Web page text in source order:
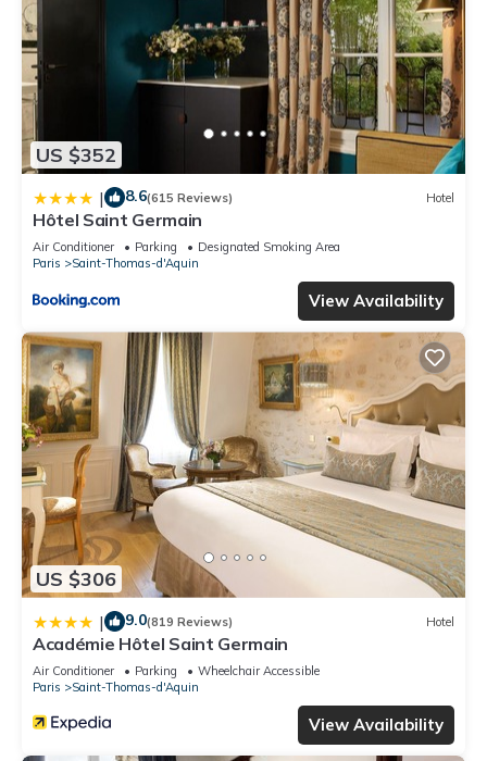
US $352
| 8.6(615 Reviews) Hotel
Hôtel Saint Germain
Air Conditioner Parking
Designated Smoking Area
Paris
Saint-Thomas-d'Aquin
View Availability
US $306
| 9.0(819 Reviews) Hotel
Académie Hôtel Saint Germain
Air Conditioner Parking
Wheelchair Accessible
Paris
Saint-Thomas-d'Aquin
View Availability